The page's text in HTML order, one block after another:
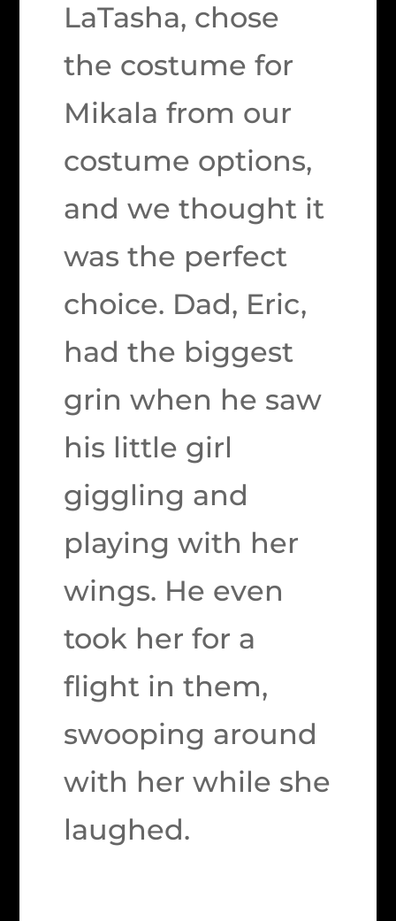
LaTasha, chose
the costume for
Mikala from our
costume options,
and we thought it
was the perfect
choice. Dad, Eric,
had the biggest
grin when he saw
his little girl
giggling and
playing with her
wings. He even
took her for a
flight in them,
swooping around
with her while she
laughed.